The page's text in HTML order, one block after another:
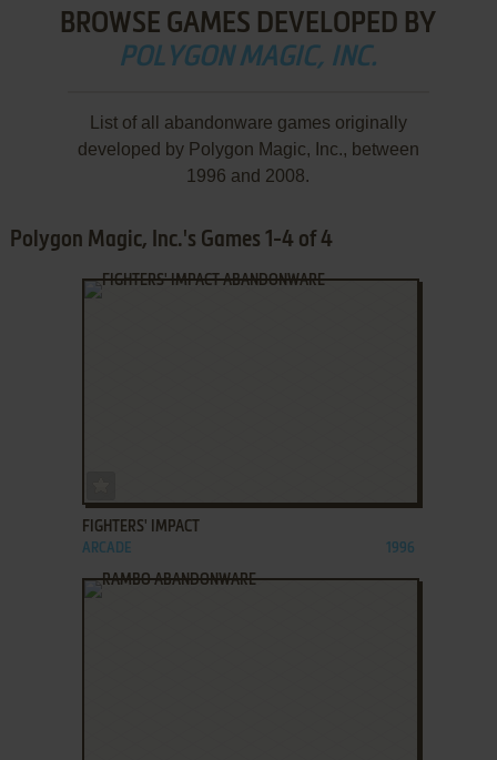
BROWSE GAMES DEVELOPED BY
POLYGON MAGIC, INC.
List of all abandonware games originally
developed by Polygon Magic, Inc., between
1996 and 2008.
Polygon Magic, Inc.'s Games 1-4 of 4
FIGHTERS' IMPACT
ARCADE 1996